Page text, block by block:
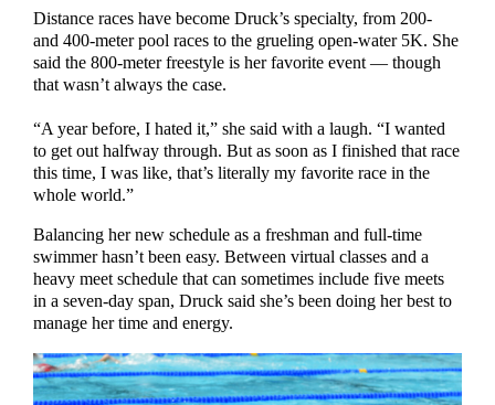
Distance races have become Druck’s specialty, from 200-
and 400-meter pool races to the grueling open-water 5K. She
said the 800-meter freestyle is her favorite event — though
that wasn’t always the case.
“A year before, I hated it,” she said with a laugh. “I wanted
to get out halfway through. But as soon as I finished that race
this time, I was like, that’s literally my favorite race in the
whole world.”
Balancing her new schedule as a freshman and full-time
swimmer hasn’t been easy. Between virtual classes and a
heavy meet schedule that can sometimes include five meets
in a seven-day span, Druck said she’s been doing her best to
manage her time and energy.